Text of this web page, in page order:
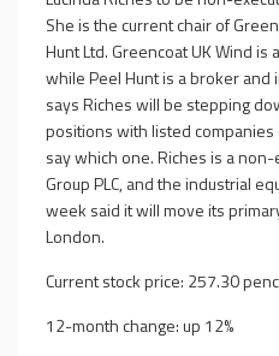
She is the current chair of
Hunt Ltd. Greencoat UK Wind
while Peel Hunt is a broker
says Riches will be stepping
positions with listed
say which one. Riches is a
Group PLC, and the industrial
week said it will move its
London.
Current stock price: 257.30
12-month change: up 12%